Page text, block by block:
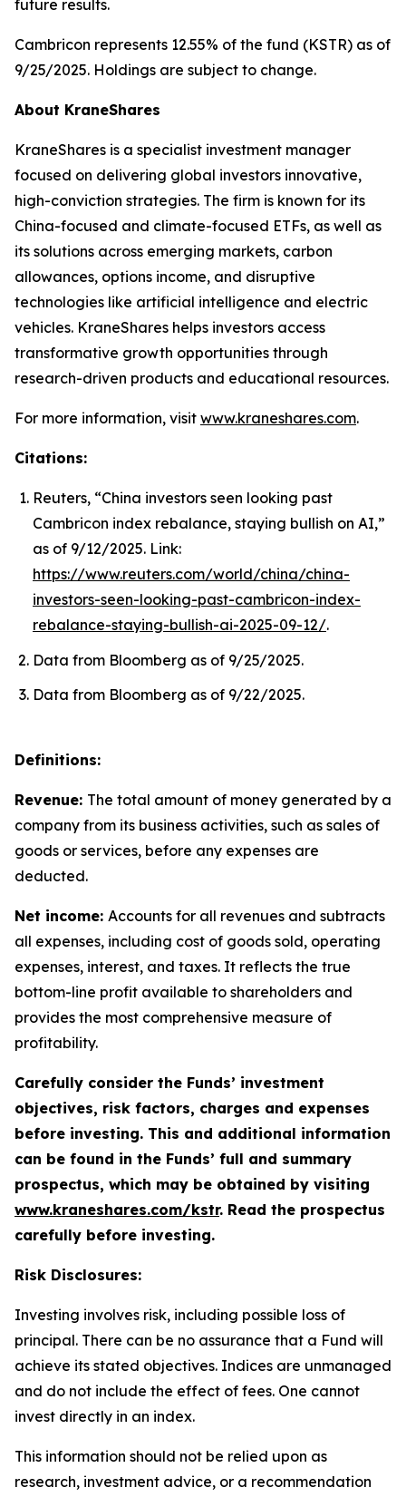
future results.
Cambricon represents 12.55% of the fund (KSTR) as of
9/25/2025. Holdings are subject to change.
About KraneShares
KraneShares is a specialist investment manager
focused on delivering global investors innovative,
high-conviction strategies. The firm is known for its
China-focused and climate-focused ETFs, as well as
its solutions across emerging markets, carbon
allowances, options income, and disruptive
technologies like artificial intelligence and electric
vehicles. KraneShares helps investors access
transformative growth opportunities through
research-driven products and educational resources.
For more information, visit www.kraneshares.com.
Citations:
Reuters, “China investors seen looking past
Cambricon index rebalance, staying bullish on AI,”
as of 9/12/2025. Link:
https://www.reuters.com/world/china/china-
investors-seen-looking-past-cambricon-index-
rebalance-staying-bullish-ai-2025-09-12/.
Data from Bloomberg as of 9/25/2025.
Data from Bloomberg as of 9/22/2025.
Definitions:
Revenue: The total amount of money generated by a
company from its business activities, such as sales of
goods or services, before any expenses are
deducted.
Net income: Accounts for all revenues and subtracts
all expenses, including cost of goods sold, operating
expenses, interest, and taxes. It reflects the true
bottom-line profit available to shareholders and
provides the most comprehensive measure of
profitability.
Carefully consider the Funds’ investment
objectives, risk factors, charges and expenses
before investing. This and additional information
can be found in the Funds’ full and summary
prospectus, which may be obtained by visiting
www.kraneshares.com/kstr. Read the prospectus
carefully before investing.
Risk Disclosures:
Investing involves risk, including possible loss of
principal. There can be no assurance that a Fund will
achieve its stated objectives. Indices are unmanaged
and do not include the effect of fees. One cannot
invest directly in an index.
This information should not be relied upon as
research, investment advice, or a recommendation